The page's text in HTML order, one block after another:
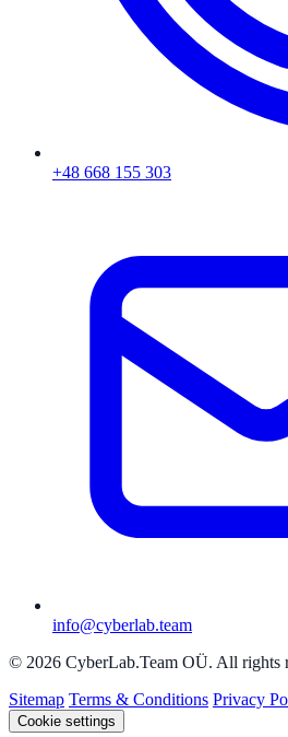
+48 668 155 303
info@cyberlab.team
© 2026 CyberLab.Team OÜ. All rights
Sitemap Terms & Conditions Privacy
Cookie settings